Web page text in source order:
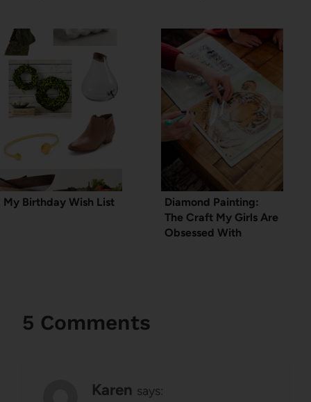
My Birthday Wish List
Diamond Painting:
The Craft My Girls Are
Obsessed With
5 Comments
Karen says: